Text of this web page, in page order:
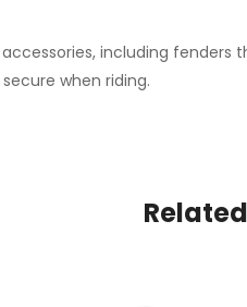
including
when riding.